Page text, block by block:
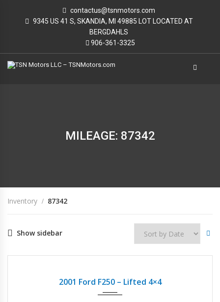
contactus@tsnmotors.com
9345 US 41 S, SKANDIA, MI 49885 LOT LOCATED AT
BERGDAHLS
906-361-3325
MILEAGE: 87342
Inventory 87342
Show sidebar
2001 Ford F250 – Lifted 4×4